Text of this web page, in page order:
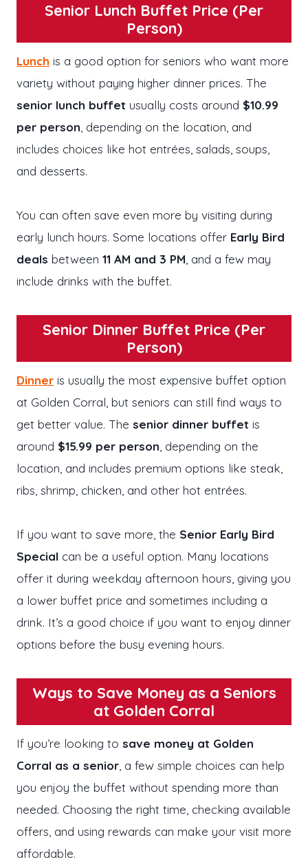
Senior Lunch Buffet Price (Per
Person)
Lunch is a good option for seniors who want more
variety without paying higher dinner prices. The
senior lunch buffet usually costs around $10.99
per person, depending on the location, and
includes choices like hot entrées, salads, soups,
and desserts.
You can often save even more by visiting during
early lunch hours. Some locations offer Early Bird
deals between 11 AM and 3 PM, and a few may
include drinks with the buffet.
Senior Dinner Buffet Price (Per
Person)
Dinner is usually the most expensive buffet option
at Golden Corral, but seniors can still find ways to
get better value. The senior dinner buffet is
around $15.99 per person, depending on the
location, and includes premium options like steak,
ribs, shrimp, chicken, and other hot entrées.
If you want to save more, the Senior Early Bird
Special can be a useful option. Many locations
offer it during weekday afternoon hours, giving you
a lower buffet price and sometimes including a
drink. It’s a good choice if you want to enjoy dinner
options before the busy evening hours.
Ways to Save Money as a Seniors
at Golden Corral
If you’re looking to save money at Golden
Corral as a senior, a few simple choices can help
you enjoy the buffet without spending more than
needed. Choosing the right time, checking available
offers, and using rewards can make your visit more
affordable.